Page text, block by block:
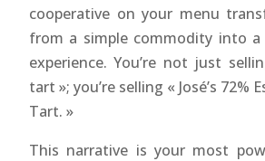
cooperative on your menu
from a simple commodity into a
experience. You’re not just
tart »; you’re selling « José’s 72%
Tart. »
This narrative is your most